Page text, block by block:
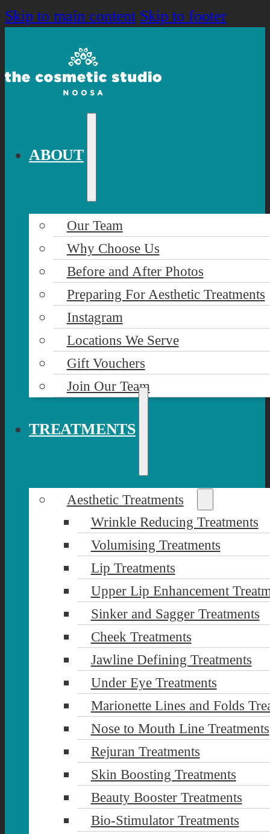
Skip to main content Skip to footer
ABOUT
Our Team
Why Choose Us
Before and After Photos
Preparing For Aesthetic Treatments
Instagram
Locations We Serve
Gift Vouchers
Join Our Team
TREATMENTS
Aesthetic Treatments
Wrinkle Reducing Treatments
Volumising Treatments
Lip Treatments
Upper Lip Enhancement
Sinker and Sagger Treatments
Cheek Treatments
Jawline Defining Treatments
Under Eye Treatments
Marionette Lines and Folds
Nose to Mouth Line Treatments
Rejuran Treatments
Skin Boosting Treatments
Beauty Booster Treatments
Bio-Stimulator Treatments